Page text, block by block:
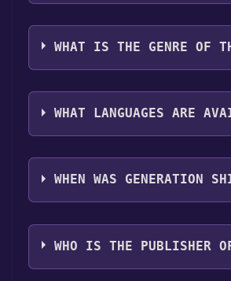
Generation Ship can playable
WHAT IS THE GENRE OF
The genres of the game are
WHAT LANGUAGES ARE
Generation Ship supports the
Spanish - Spain, Japanese,
WHEN WAS GENERATION
The game relased on 2025
WHO IS THE PUBLISHER